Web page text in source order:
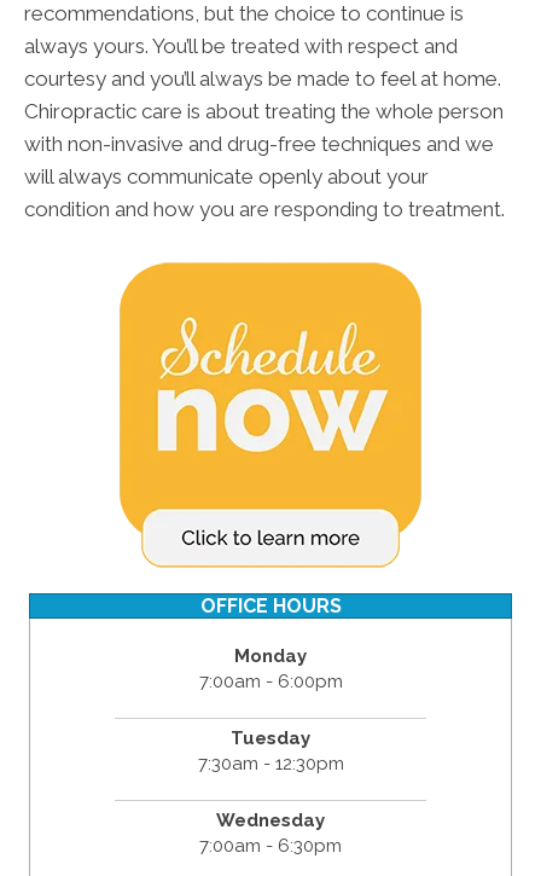
recommendations, but the choice to continue is
always yours. You’ll be treated with respect and
courtesy and you’ll always be made to feel at home.
Chiropractic care is about treating the whole person
with non-invasive and drug-free techniques and we
will always communicate openly about your
condition and how you are responding to treatment.
OFFICE HOURS
Monday
7:00am - 6:00pm
Tuesday
7:30am - 12:30pm
Wednesday
7:00am - 6:30pm